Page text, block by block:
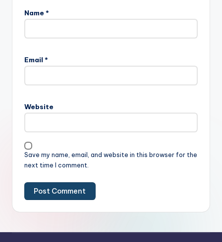
Name *
Email *
Website
Save my name, email, and website in this browser for the
next time I comment.